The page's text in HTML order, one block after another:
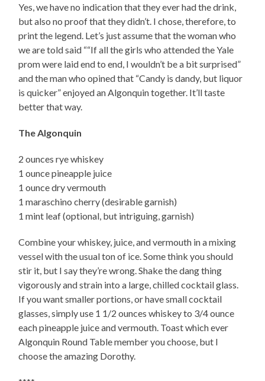
Yes, we have no indication that they ever had the drink,
but also no proof that they didn’t. I chose, therefore, to
print the legend. Let’s just assume that the woman who
we are told said ““If all the girls who attended the Yale
prom were laid end to end, I wouldn’t be a bit surprised”
and the man who opined that “Candy is dandy, but liquor
is quicker” enjoyed an Algonquin together. It’ll taste
better that way.
The Algonquin
2 ounces rye whiskey
1 ounce pineapple juice
1 ounce dry vermouth
1 maraschino cherry (desirable garnish)
1 mint leaf (optional, but intriguing, garnish)
Combine your whiskey, juice, and vermouth in a mixing
vessel with the usual ton of ice. Some think you should
stir it, but I say they’re wrong. Shake the dang thing
vigorously and strain into a large, chilled cocktail glass.
If you want smaller portions, or have small cocktail
glasses, simply use 1 1/2 ounces whiskey to 3/4 ounce
each pineapple juice and vermouth. Toast which ever
Algonquin Round Table member you choose, but I
choose the amazing Dorothy.